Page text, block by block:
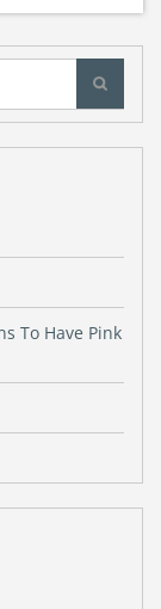
To Have Pink